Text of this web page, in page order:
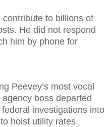
to billions of
He did not respond
him by phone for
most vocal
boss departed
investigations into
hoist utility rates.